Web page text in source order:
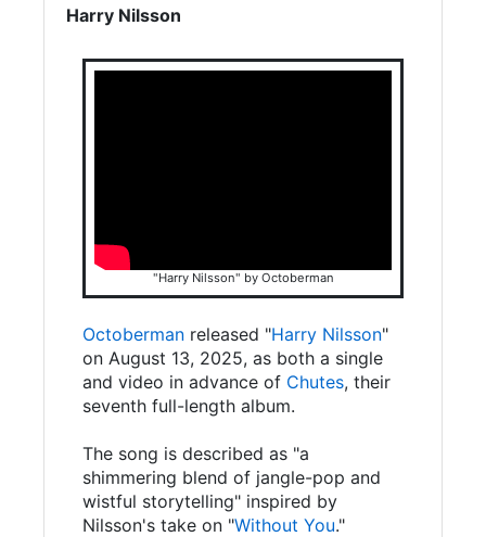
Harry Nilsson
"Harry Nilsson" by Octoberman
Octoberman released "Harry Nilsson"
on August 13, 2025, as both a single
and video in advance of Chutes, their
seventh full-length album.
The song is described as "a
shimmering blend of jangle-pop and
wistful storytelling" inspired by
Nilsson's take on "Without You."